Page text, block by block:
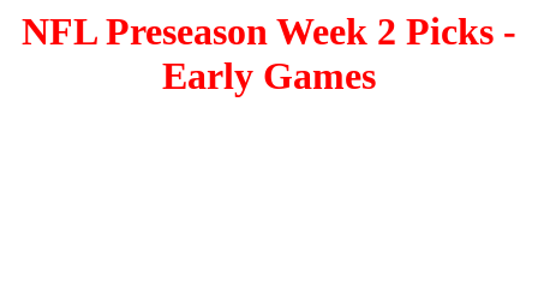
NFL Preseason Week 2 Picks -
Early Games